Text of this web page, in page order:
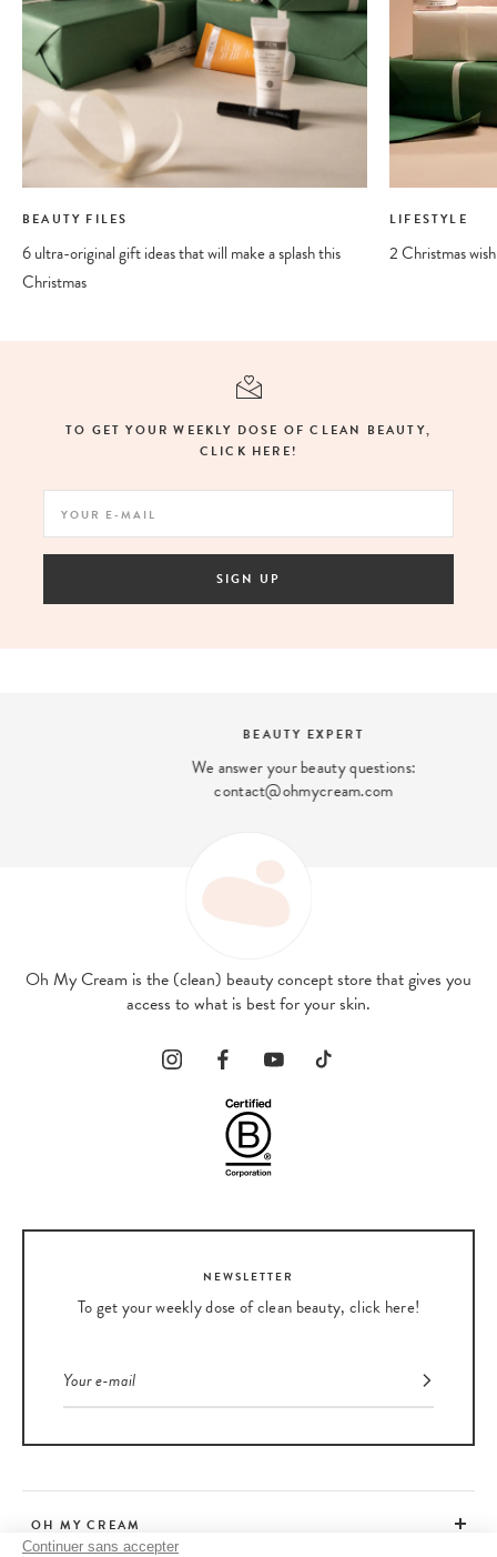
Continuer sans accepter
BEAUTY FILES
6 ultra-original gift ideas that will make a splash this
Christmas
LIFESTYLE
2 Christmas
TO GET YOUR WEEKLY DOSE OF CLEAN BEAUTY,
CLICK HERE!
SIGN UP
BEAUTY EXPERT
We answer your beauty questions:
contact@ohmycream.com
Oh My Cream is the (clean) beauty concept store that gives you
access to what is best for your skin.
NEWSLETTER
To get your weekly dose of clean beauty, click here!
OH MY CREAM